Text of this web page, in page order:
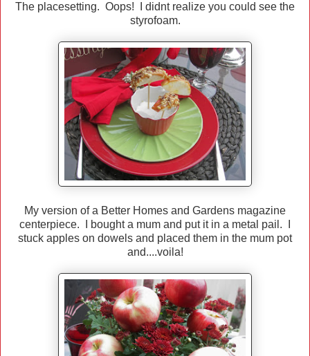
The placesetting. Oops! I didnt realize you could see the
styrofoam.
My version of a Better Homes and Gardens magazine
centerpiece. I bought a mum and put it in a metal pail. I
stuck apples on dowels and placed them in the mum pot
and....voila!